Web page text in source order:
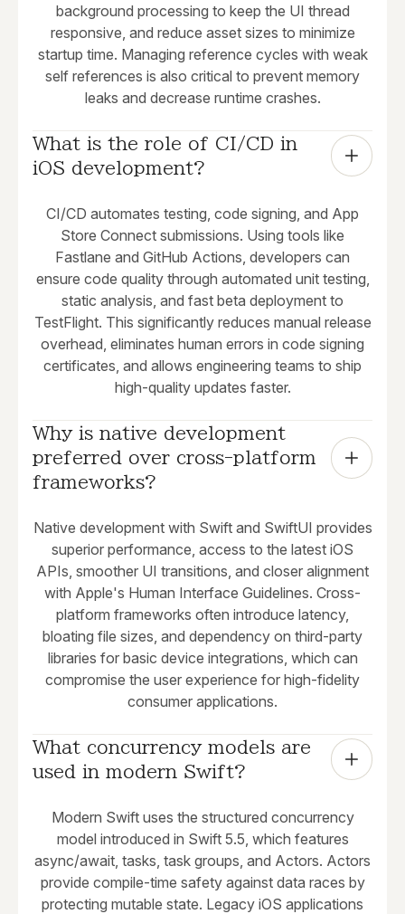
background processing to keep the UI thread
responsive, and reduce asset sizes to minimize
startup time. Managing reference cycles with weak
self references is also critical to prevent memory
leaks and decrease runtime crashes.
What is the role of CI/CD in
iOS development?
CI/CD automates testing, code signing, and App
Store Connect submissions. Using tools like
Fastlane and GitHub Actions, developers can
ensure code quality through automated unit testing,
static analysis, and fast beta deployment to
TestFlight. This significantly reduces manual release
overhead, eliminates human errors in code signing
certificates, and allows engineering teams to ship
high-quality updates faster.
Why is native development
preferred over cross-platform
frameworks?
Native development with Swift and SwiftUI provides
superior performance, access to the latest iOS
APIs, smoother UI transitions, and closer alignment
with Apple's Human Interface Guidelines. Cross-
platform frameworks often introduce latency,
bloating file sizes, and dependency on third-party
libraries for basic device integrations, which can
compromise the user experience for high-fidelity
consumer applications.
What concurrency models are
used in modern Swift?
Modern Swift uses the structured concurrency
model introduced in Swift 5.5, which features
async/await, tasks, task groups, and Actors. Actors
provide compile-time safety against data races by
protecting mutable state. Legacy iOS applications